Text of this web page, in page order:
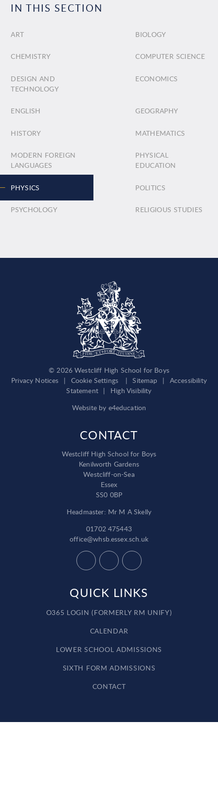
IN THIS SECTION
ART BIOLOGY
CHEMISTRY COMPUTER SCIENCE
DESIGN AND
TECHNOLOGY
ECONOMICS
ENGLISH GEOGRAPHY
HISTORY MATHEMATICS
MODERN FOREIGN
LANGUAGES
PHYSICAL
EDUCATION
PHYSICS POLITICS
PSYCHOLOGY RELIGIOUS STUDIES
© 2026 Westcliff High School for Boys
Privacy Notices
| Cookie Settings | Sitemap |
Accessibility
Statement |
High Visibility
Website by e4education
CONTACT
Westcliff High School for Boys
Kenilworth Gardens
Westcliff-on-Sea
Essex
SS0 0BP
Headmaster: Mr M A Skelly
01702 475443
office@whsb.essex.sch.uk
QUICK LINKS
O365 LOGIN (FORMERLY RM UNIFY)
CALENDAR
LOWER SCHOOL ADMISSIONS
SIXTH FORM ADMISSIONS
CONTACT